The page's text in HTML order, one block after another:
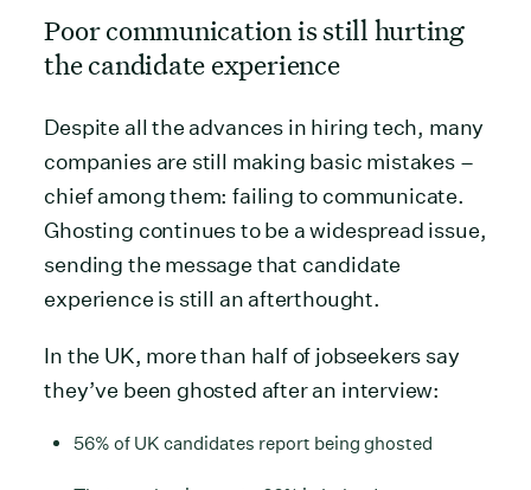
Poor communication is still hurting
the candidate experience
Despite all the advances in hiring tech, many
companies are still making basic mistakes –
chief among them: failing to communicate.
Ghosting continues to be a widespread issue,
sending the message that candidate
experience is still an afterthought.
In the UK, more than half of jobseekers say
they’ve been ghosted after an interview:
56% of UK candidates report being ghosted